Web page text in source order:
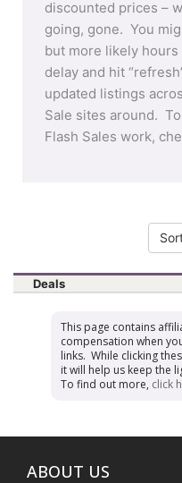
discounted prices –
going, gone. You
but more likely
delay and hit
updated listings
Sale sites around.
Flash Sales work,
Deals
This page contains
compensation when
links. While clicking
it will help us keep the
To find out more, click
ABOUT US